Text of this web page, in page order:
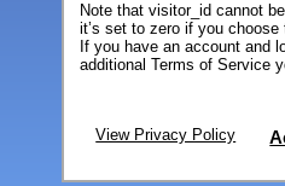
Note that visitor_id cannot
it’s set to zero if you
If you have an account and
additional Terms of Service
View Privacy Policy